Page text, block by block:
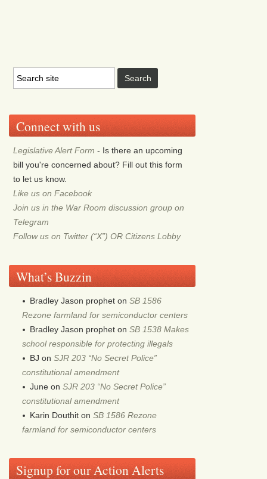
Connect with us
Legislative Alert Form - Is there an upcoming
bill you're concerned about? Fill out this form
to let us know.
Like us on Facebook
Join us in the War Room discussion group on
Telegram
Follow us on Twitter (“X”) OR Citizens Lobby
What’s Buzzin
Bradley Jason prophet onSB 1586
Rezone farmland for semiconductor centers
Bradley Jason prophet onSB 1538 Makes
school responsible for protecting illegals
BJ onSJR 203 “No Secret Police”
constitutional amendment
June onSJR 203 “No Secret Police”
constitutional amendment
Karin Douthit onSB 1586 Rezone
farmland for semiconductor centers
Signup for our Action Alerts